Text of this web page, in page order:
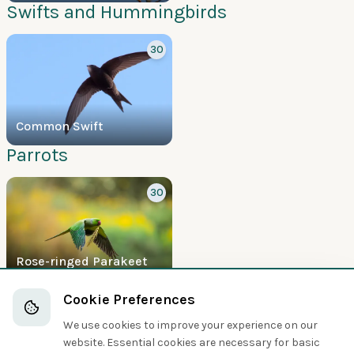
Swifts and Hummingbirds
Common Swift
30
Parrots
Rose-ringed Parakeet
30
Boobies and Cormorants
5
Cookie Preferences
We use cookies to improve your experience on our
website. Essential cookies are necessary for basic